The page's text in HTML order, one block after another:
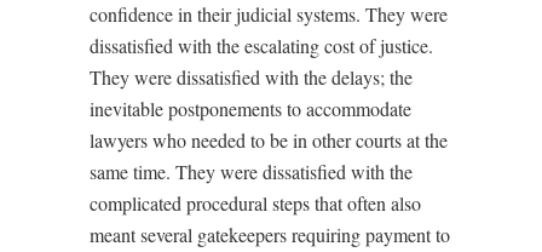
confidence in their judicial systems. They were
dissatisfied with the escalating cost of justice.
They were dissatisfied with the delays; the
inevitable postponements to accommodate
lawyers who needed to be in other courts at the
same time. They were dissatisfied with the
complicated procedural steps that often also
meant several gatekeepers requiring payment to